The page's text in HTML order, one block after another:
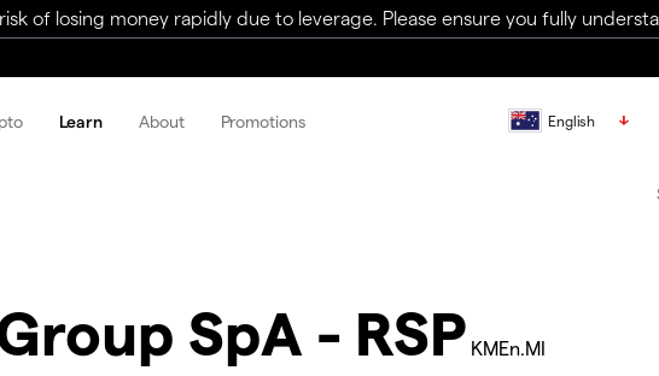
of losing money rapidly due to leverage. Please ensure you fully
Learn About Promotions English
SpA - RSP KMEn.MI